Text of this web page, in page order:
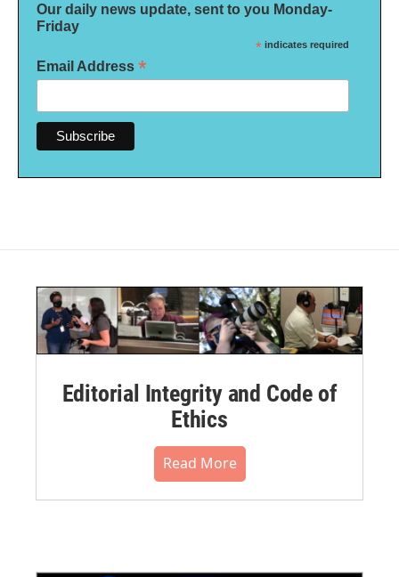
Our daily news update, sent to you Monday-
Friday
* indicates required
Email Address *
Editorial Integrity and Code of
Ethics
Read More